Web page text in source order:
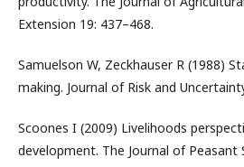
Extension 19: 437–468.
Samuelson W, Zeckhauser R (1988)
making. Journal of Risk and
Scoones I (2009) Livelihoods
development. The Journal of Peasant